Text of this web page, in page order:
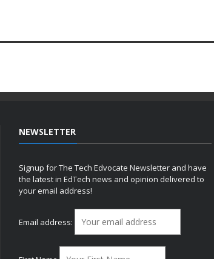
NEWSLETTER
Signup for The Tech Edvocate Newsletter and have
the latest in EdTech news and opinion delivered to
your email address!
Email address: